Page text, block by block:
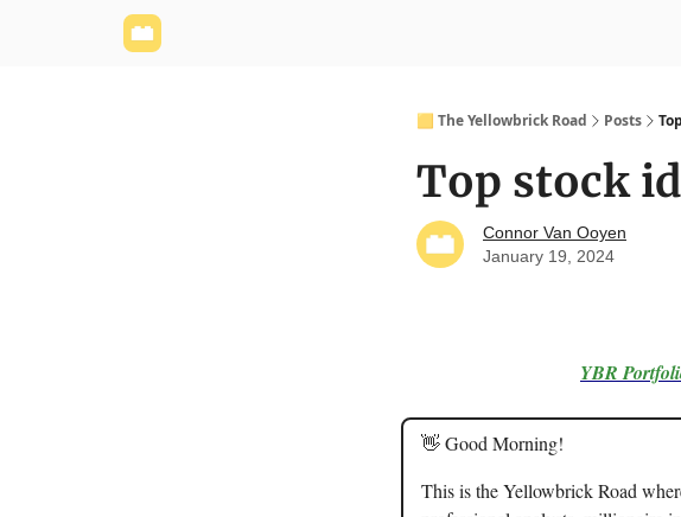
🟨 The Yellowbrick Road Posts
Top stock
Connor Van Ooyen
January 19, 2024
YBR
👋 Good Morning!
This is the Yellowbrick Road